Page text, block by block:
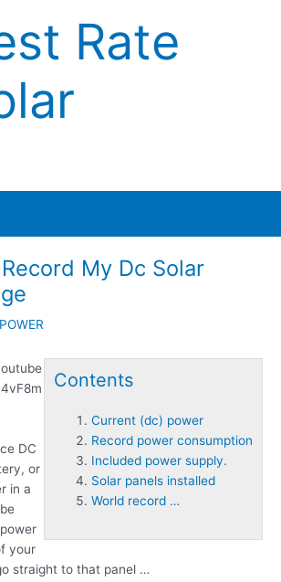
Rate
My Dc Solar
Contents
Current (dc) power
Record power consumption
Included power supply.
Solar panels installed
World record …
DC
or
in a
your
straight to that panel …